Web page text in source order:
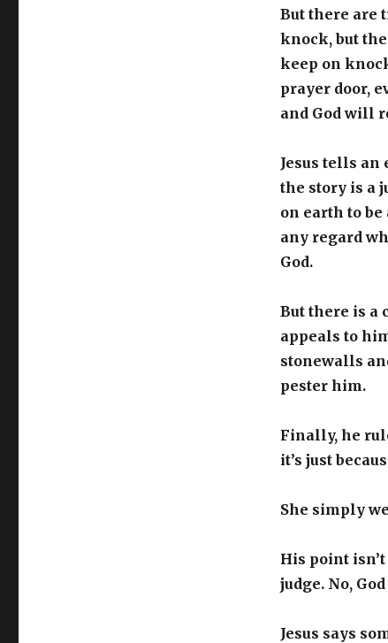
But there are
knock, but the
keep on
prayer door,
and God will
Jesus tells an
the story is a
on earth to be
any regard
God.
But there is a
appeals to
stonewalls
pester him.
Finally, he
it’s just
She simply
His point
judge. No,
Jesus says